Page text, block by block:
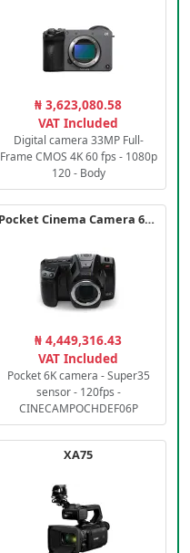
₦ 3,623,080.58
VAT Included
Digital camera 33MP Full-
Frame CMOS 4K 60 fps - 1080p
120 - Body
Pocket Cinema Camera 6K PRO
₦ 4,449,316.43
VAT Included
Pocket 6K camera - Super35
sensor - 120fps -
CINECAMPOCHDEF06P
XA75